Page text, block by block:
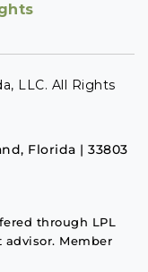
LLC. All Rights
Florida | 33803
through LPL
Member